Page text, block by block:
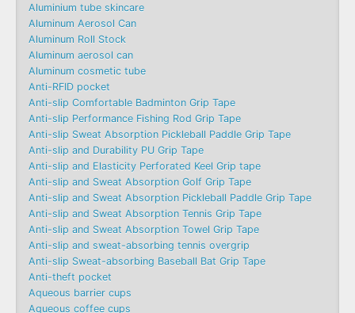
Aluminium tube skincare
Aluminum Aerosol Can
Aluminum Roll Stock
Aluminum aerosol can
Aluminum cosmetic tube
Anti-RFID pocket
Anti-slip Comfortable Badminton Grip Tape
Anti-slip Performance Fishing Rod Grip Tape
Anti-slip Sweat Absorption Pickleball Paddle Grip Tape
Anti-slip and Durability PU Grip Tape
Anti-slip and Elasticity Perforated Keel Grip tape
Anti-slip and Sweat Absorption Golf Grip Tape
Anti-slip and Sweat Absorption Pickleball Paddle Grip Tape
Anti-slip and Sweat Absorption Tennis Grip Tape
Anti-slip and Sweat Absorption Towel Grip Tape
Anti-slip and sweat-absorbing tennis overgrip
Anti-slip Sweat-absorbing Baseball Bat Grip Tape
Anti-theft pocket
Aqueous barrier cups
Aqueous coffee cups